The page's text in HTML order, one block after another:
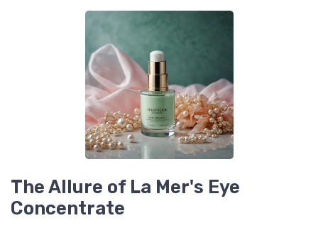
The Allure of La Mer's Eye
Concentrate